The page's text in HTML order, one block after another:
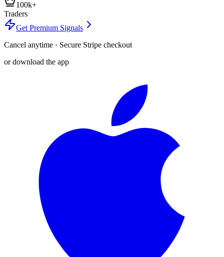
100k+
Traders
Get Premium Signals
Cancel anytime · Secure Stripe checkout
or download the app